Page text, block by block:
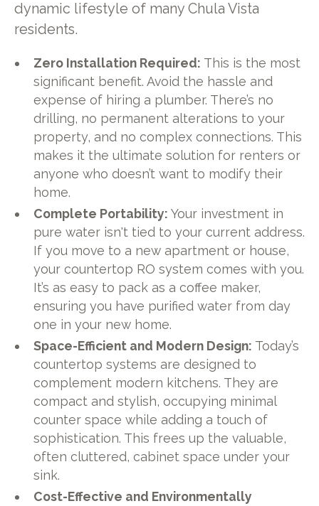
dynamic lifestyle of many Chula Vista
residents.
Zero Installation Required: This is the most
significant benefit. Avoid the hassle and
expense of hiring a plumber. There’s no
drilling, no permanent alterations to your
property, and no complex connections. This
makes it the ultimate solution for renters or
anyone who doesn’t want to modify their
home.
Complete Portability: Your investment in
pure water isn't tied to your current address.
If you move to a new apartment or house,
your countertop RO system comes with you.
It’s as easy to pack as a coffee maker,
ensuring you have purified water from day
one in your new home.
Space-Efficient and Modern Design: Today’s
countertop systems are designed to
complement modern kitchens. They are
compact and stylish, occupying minimal
counter space while adding a touch of
sophistication. This frees up the valuable,
often cluttered, cabinet space under your
sink.
Cost-Effective and Environmentally